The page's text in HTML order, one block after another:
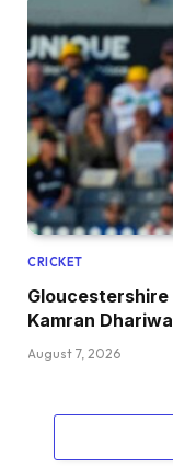
CRICKET
Kamran
August 7, 2026